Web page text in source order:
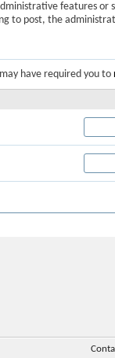
features or
to post, the
have required you to